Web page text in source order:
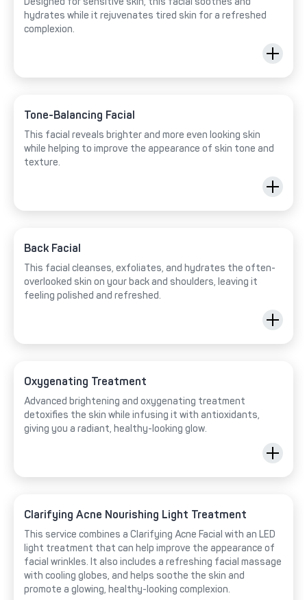
hydrates while it rejuvenates tired skin for a refreshed
complexion.
Tone-Balancing Facial
This facial reveals brighter and more even looking skin
while helping to improve the appearance of skin tone and
texture.
Back Facial
This facial cleanses, exfoliates, and hydrates the often-
overlooked skin on your back and shoulders, leaving it
feeling polished and refreshed.
Oxygenating Treatment
Advanced brightening and oxygenating treatment
detoxifies the skin while infusing it with antioxidants,
giving you a radiant, healthy-looking glow.
Clarifying Acne Nourishing Light Treatment
This service combines a Clarifying Acne Facial with an LED
light treatment that can help improve the appearance of
facial wrinkles. It also includes a refreshing facial massage
with cooling globes, and helps soothe the skin and
promote a glowing, healthy-looking complexion.